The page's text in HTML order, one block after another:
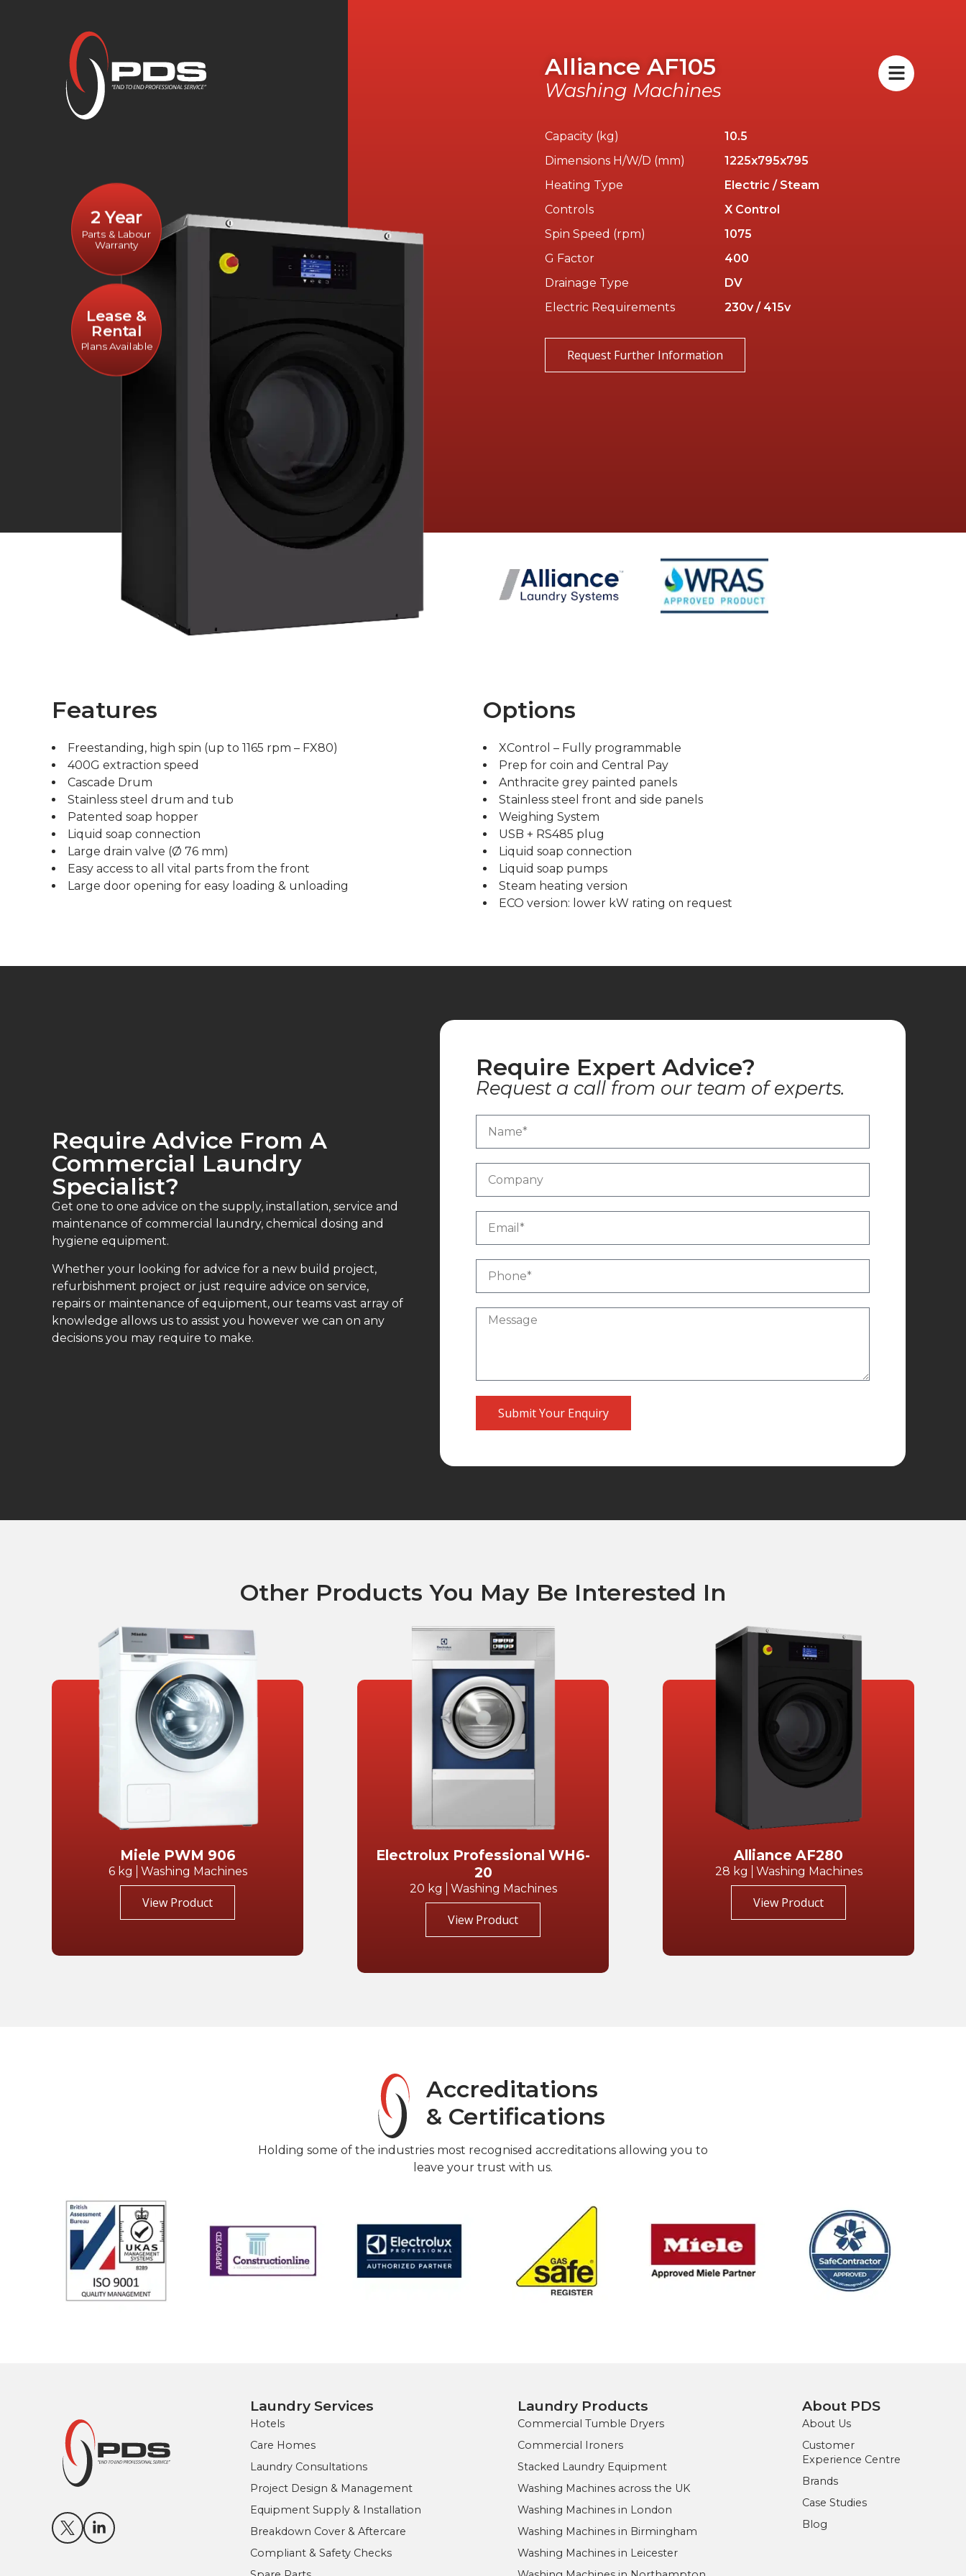
2 Year
Parts & Labour
Warranty
Lease &
Rental
Plans Available
Alliance AF105
Washing Machines
Capacity (kg)
10.5
Dimensions H/W/D (mm)
1225x795x795
Heating Type
Electric / Steam
Controls
X Control
Spin Speed (rpm)
1075
G Factor
400
Drainage Type
DV
Electric Requirements
230v / 415v
Request Further Information
Features
Freestanding, high spin (up to 1165 rpm – FX80)
400G extraction speed
Cascade Drum
Stainless steel drum and tub
Patented soap hopper
Liquid soap connection
Large drain valve (Ø 76 mm)
Easy access to all vital parts from the front
Large door opening for easy loading & unloading
Options
XControl – Fully programmable
Prep for coin and Central Pay
Anthracite grey painted panels
Stainless steel front and side panels
Weighing System
USB + RS485 plug
Liquid soap connection
Liquid soap pumps
Steam heating version
ECO version: lower kW rating on request
Require Advice From A
Commercial Laundry
Specialist?
Get one to one advice on the supply, installation, service and
maintenance of commercial laundry, chemical dosing and
hygiene equipment.
Whether your looking for advice for a new build project,
refurbishment project or just require advice on service,
repairs or maintenance of equipment, our teams vast array of
knowledge allows us to assist you however we can on any
decisions you may require to make.
Require Expert Advice?
Request a call from our team of experts.
Submit Your Enquiry
Other Products You May Be Interested In
Miele PWM 906
6 kg Washing Machines
View Product
Electrolux Professional WH6-
20
20 kg Washing Machines
View Product
Alliance AF280
28 kg Washing Machines
View Product
Accreditations
& Certifications
Holding some of the industries most recognised accreditations allowing you to
leave your trust with us.
Laundry Services
Hotels
Care Homes
Laundry Consultations
Project Design & Management
Equipment Supply & Installation
Breakdown Cover & Aftercare
Compliant & Safety Checks
Laundry Products
Commercial Tumble Dryers
Commercial Ironers
Stacked Laundry Equipment
Washing Machines across the UK
Washing Machines in London
Washing Machines in Birmingham
Washing Machines in Leicester
About PDS
About Us
Customer
Experience Centre
Brands
Case Studies
Blog